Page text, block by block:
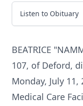
Listen to Obituary
BEATRICE
107, of Deford,
Monday, July
Medical Care